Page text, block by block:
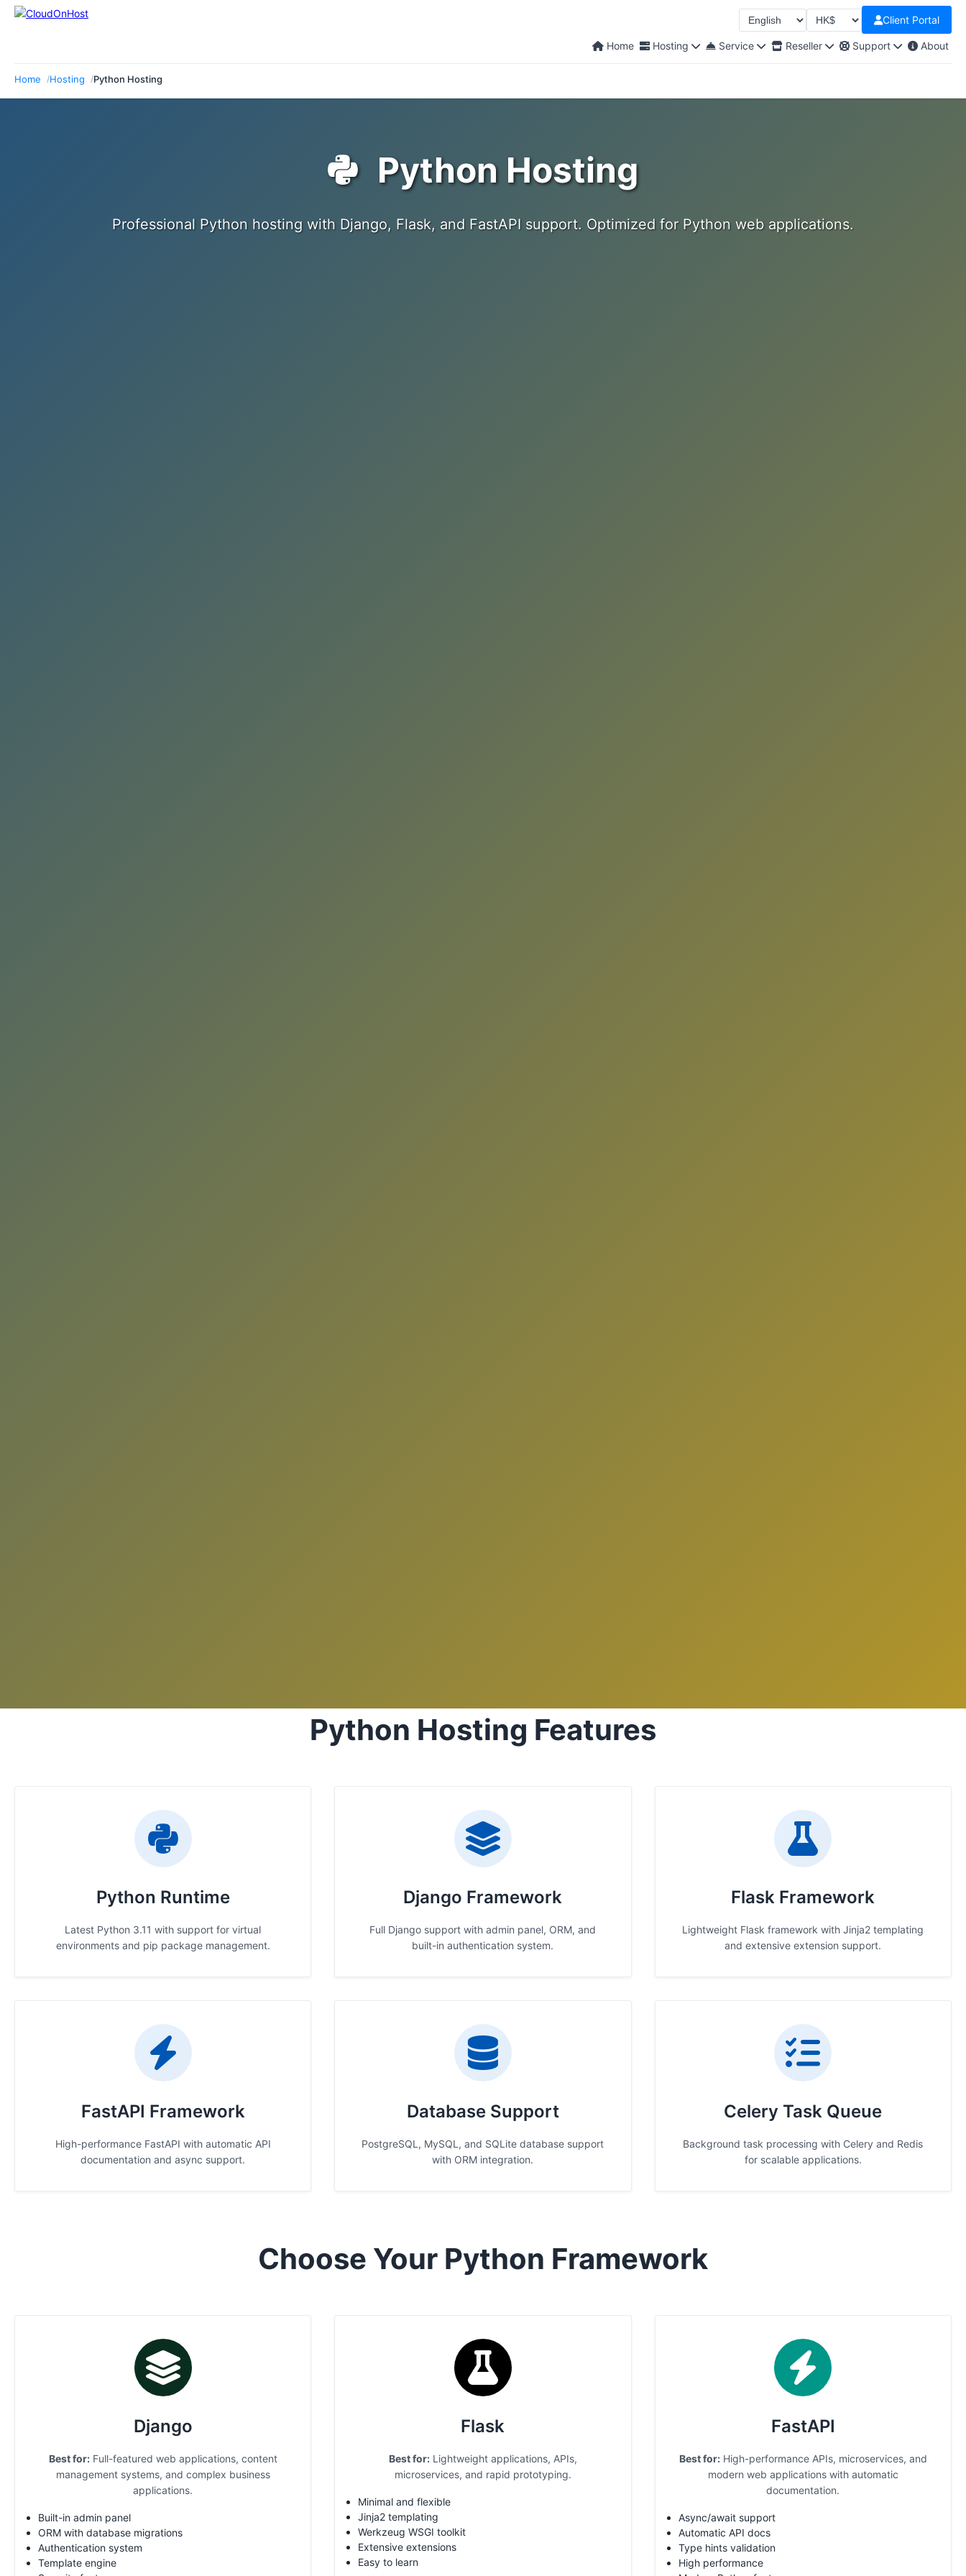
Home Hosting Service Reseller Support About
Home Hosting Python Hosting
Select LanguageSelect Currency
Client Portal
Python Hosting
Professional Python hosting with Django, Flask, and FastAPI support. Optimized for Python web applications.
Python Hosting Features
Python Runtime
Latest Python 3.11 with support for virtual
environments and pip package management.
Django Framework
Full Django support with admin panel, ORM, and
built-in authentication system.
Flask Framework
Lightweight Flask framework with Jinja2 templating
and extensive extension support.
FastAPI Framework
High-performance FastAPI with automatic API
documentation and async support.
Database Support
PostgreSQL, MySQL, and SQLite database support
with ORM integration.
Celery Task Queue
Background task processing with Celery and Redis
for scalable applications.
Choose Your Python Framework
Django
Best for:Full-featured web applications, content
management systems, and complex business
applications.
Built-in admin panel
ORM with database migrations
Authentication system
Template engine
Flask
Best for:Lightweight applications, APIs,
microservices, and rapid prototyping.
Minimal and flexible
Jinja2 templating
Werkzeug WSGI toolkit
Extensive extensions
Easy to learn
FastAPI
Best for:High-performance APIs, microservices, and
modern web applications with automatic
documentation.
Async/await support
Automatic API docs
Type hints validation
High performance